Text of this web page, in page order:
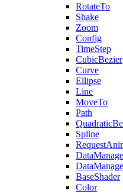
RotateTo
Shake
Zoom
Config
TimeStep
CubicBezier
Curve
Ellipse
Line
MoveTo
Path
Spline
BaseShader
Color